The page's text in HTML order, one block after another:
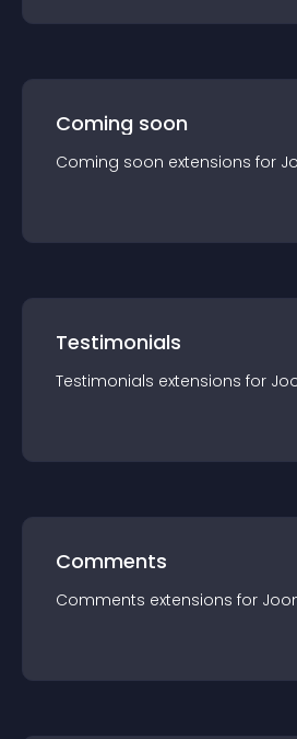
Coming soon
Coming soon extensions for
Testimonials
Testimonials extensions for
Comments
Comments extensions for